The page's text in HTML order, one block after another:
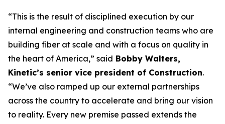
“This is the result of disciplined execution by our
internal engineering and construction teams who are
building fiber at scale and with a focus on quality in
the heart of America,” said Bobby Walters,
Kinetic’s senior vice president of Construction.
“We’ve also ramped up our external partnerships
across the country to accelerate and bring our vision
to reality. Every new premise passed extends the